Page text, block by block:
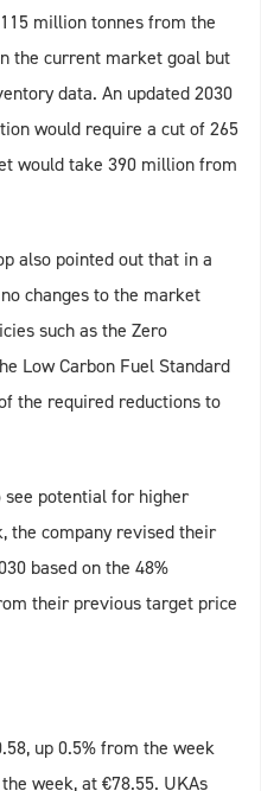
million tonnes from the
the current market goal but
data. An updated 2030
would require a cut of 265
would take 390 million from
also pointed out that in a
changes to the market
such as the Zero
Low Carbon Fuel Standard
the required reductions to
see potential for higher
the company revised their
based on the 48%
their previous target price
up 0.5% from the week
week, at €78.55. UKAs